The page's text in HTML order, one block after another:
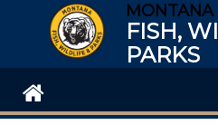
MONTANA
FISH,
PARKS